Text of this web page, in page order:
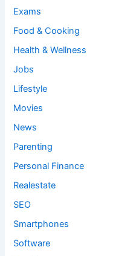
Exams
Food & Cooking
Health & Wellness
Jobs
Lifestyle
Movies
News
Parenting
Personal Finance
Realestate
SEO
Smartphones
Software